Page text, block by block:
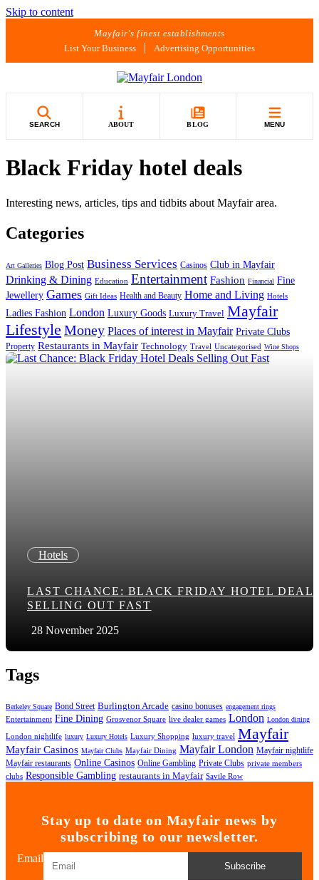
Skip to content
Mayfair's finest establishments
List Your Business
Advertising Opportunities
SEARCH ABOUT BLOG MENU
Black Friday hotel deals
Interesting news, articles, tips and tidbits about Mayfair area.
Categories
Art Galleries Blog Post Business Services Casinos Club in Mayfair
Drinking & Dining Education Entertainment Fashion Financial Fine
Jewellery Games Gift Ideas Health and Beauty Home and Living Hotels
Ladies Fashion London Luxury Goods Luxury Travel Mayfair
Lifestyle Money Places of interest in Mayfair Private Clubs
Property Restaurants in Mayfair Technology Travel Uncategorised Wine Shops
Hotels
LAST CHANCE: BLACK FRIDAY HOTEL
SELLING OUT FAST
28 November 2025
Tags
Berkeley Square Bond Street Burlington Arcade casino bonuses engagement rings
Entertainment Fine Dining Grosvenor Square live dealer games London London dining
London nightlife luxury Luxury Hotels Luxury Shopping luxury travel Mayfair
Mayfair Casinos Mayfair Clubs Mayfair Dining Mayfair London Mayfair nightlife
Mayfair restaurants Online Casinos Online Gambling Private Clubs private members
clubs Responsible Gambling restaurants in Mayfair Savile Row
Stay up to date on Mayfair news by
subscribing to our newsletter.
Email
Subscribe